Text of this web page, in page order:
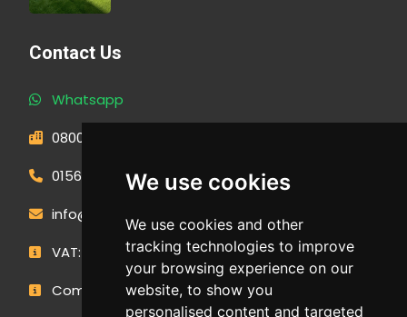
We use cookies
We use cookies and other
tracking technologies to improve
your browsing experience on our
website, to show you
personalised content and targeted
Contact Us
Whatsapp
0800 593 1166
01566 471900
info@outdoormakeovergroup.co.uk
VAT: 427 0960 94
Company Number: 14449267